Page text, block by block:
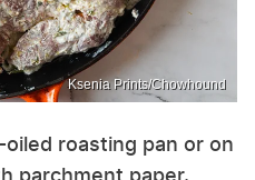
Ksenia Prints/Chowhound
roasting pan or on